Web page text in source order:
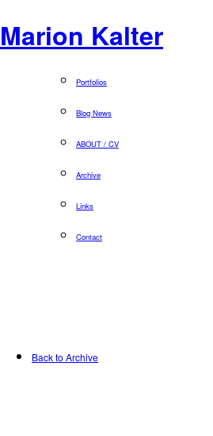
Marion Kalter
Portfolios
Blog News
ABOUT / CV
Archive
Links
Contact
Back to Archive